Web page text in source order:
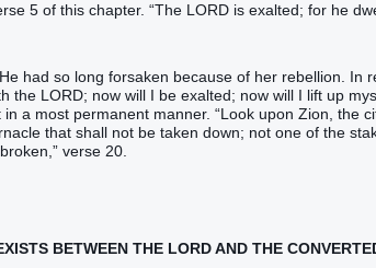
5 of this chapter. “The LORD is exalted; for he
had so long forsaken because of her rebellion. In
the LORD; now will I be exalted; now will I lift up
a most permanent manner. “Look upon Zion, the
that shall not be taken down; not one of the
verse 20.
BETWEEN THE LORD AND THE